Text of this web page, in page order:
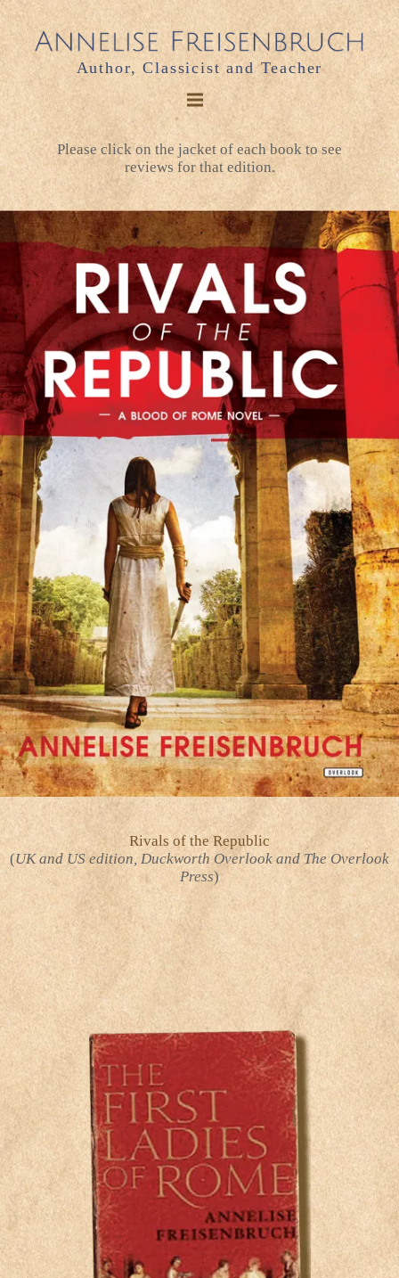
Author, Classicist and Teacher
Please click on the jacket of each book to see
reviews for that edition.
Rivals of the Republic
(UK and US edition, Duckworth Overlook and The Overlook
Press)